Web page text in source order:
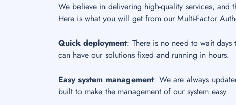
We believe in delivering high-quality services, and
Here is what you will get from our Multi-Factor
Quick deployment: There is no need to wait
can have our solutions fixed and running in hours.
Easy system management: We are always
built to make the management of our system easy.